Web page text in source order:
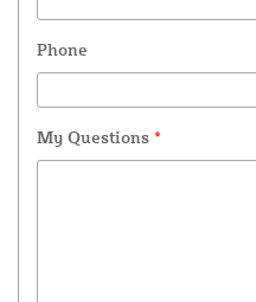
Phone
My Questions *